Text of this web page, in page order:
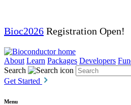
Bioc2026 Registration Open!
About Learn Packages Developers
Search
Get Started
Menu